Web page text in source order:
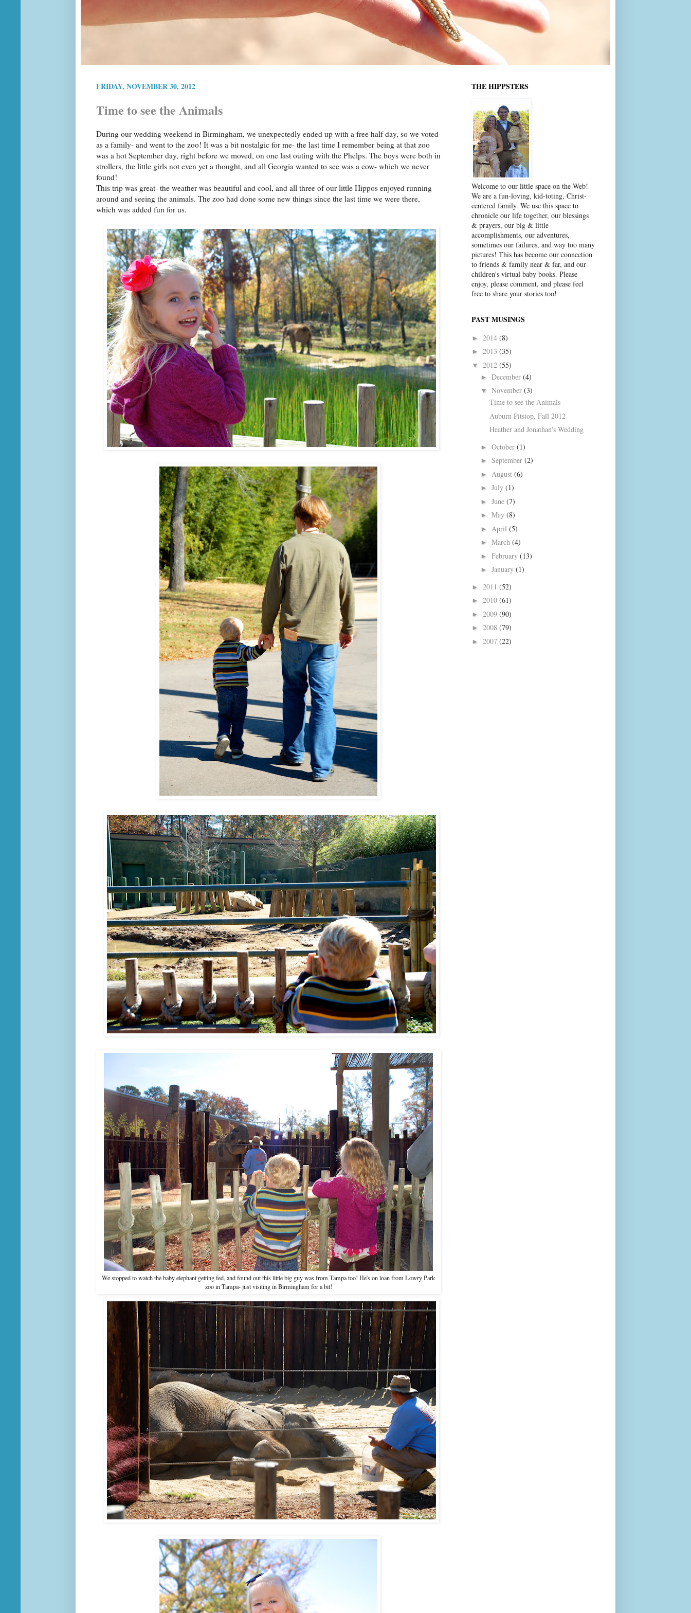
FRIDAY, NOVEMBER 30, 2012
Time to see the Animals
During our wedding weekend in Birmingham, we unexpectedly ended up with a free half day, so we voted
as a family- and went to the zoo! It was a bit nostalgic for me- the last time I remember being at that zoo
was a hot September day, right before we moved, on one last outing with the Phelps. The boys were both in
strollers, the little girls not even yet a thought, and all Georgia wanted to see was a cow- which we never
found!
This trip was great- the weather was beautiful and cool, and all three of our little Hippos enjoyed running
around and seeing the animals. The zoo had done some new things since the last time we were there,
which was added fun for us.
We stopped to watch the baby elephant getting fed, and found out this little big guy was from Tampa too! He's on loan from Lowry Park
zoo in Tampa- just visiting in Birmingham for a bit!
THE HIPPSTERS
Welcome to our little space on the Web!
We are a fun-loving, kid-toting, Christ-
centered family. We use this space to
chronicle our life together, our blessings
& prayers, our big & little
accomplishments, our adventures,
sometimes our failures, and way too many
pictures! This has become our connection
to friends & family near & far, and our
children's virtual baby books. Please
enjoy, please comment, and please feel
free to share your stories too!
PAST MUSINGS
► 2014 (8)
► 2013 (35)
▼ 2012 (55)
► December (4)
▼ November (3)
Time to see the Animals
Auburn Pitstop, Fall 2012
Heather and Jonathan's Wedding
► October (1)
► September (2)
► August (6)
► July (1)
► June (7)
► May (8)
► April (5)
► March (4)
► February (13)
► January (1)
► 2011 (52)
► 2010 (61)
► 2009 (90)
► 2008 (79)
► 2007 (22)